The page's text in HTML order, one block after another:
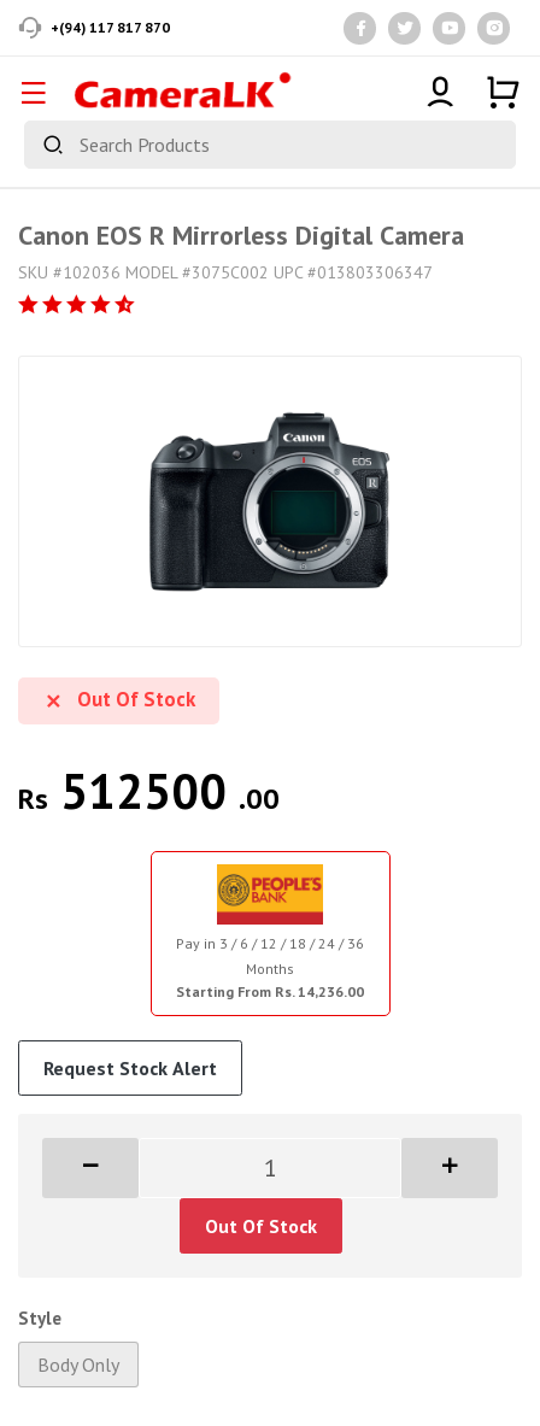
+(94) 117 817 870
Canon EOS R Mirrorless Digital Camera
SKU #102036 MODEL #3075C002 UPC #013803306347
Out Of Stock
Rs 512500 .00
Pay in 3 / 6 / 12 / 18 / 24 / 36
Months
Starting From Rs. 14,236.00
Request Stock Alert
Out Of Stock
Style
Body Only